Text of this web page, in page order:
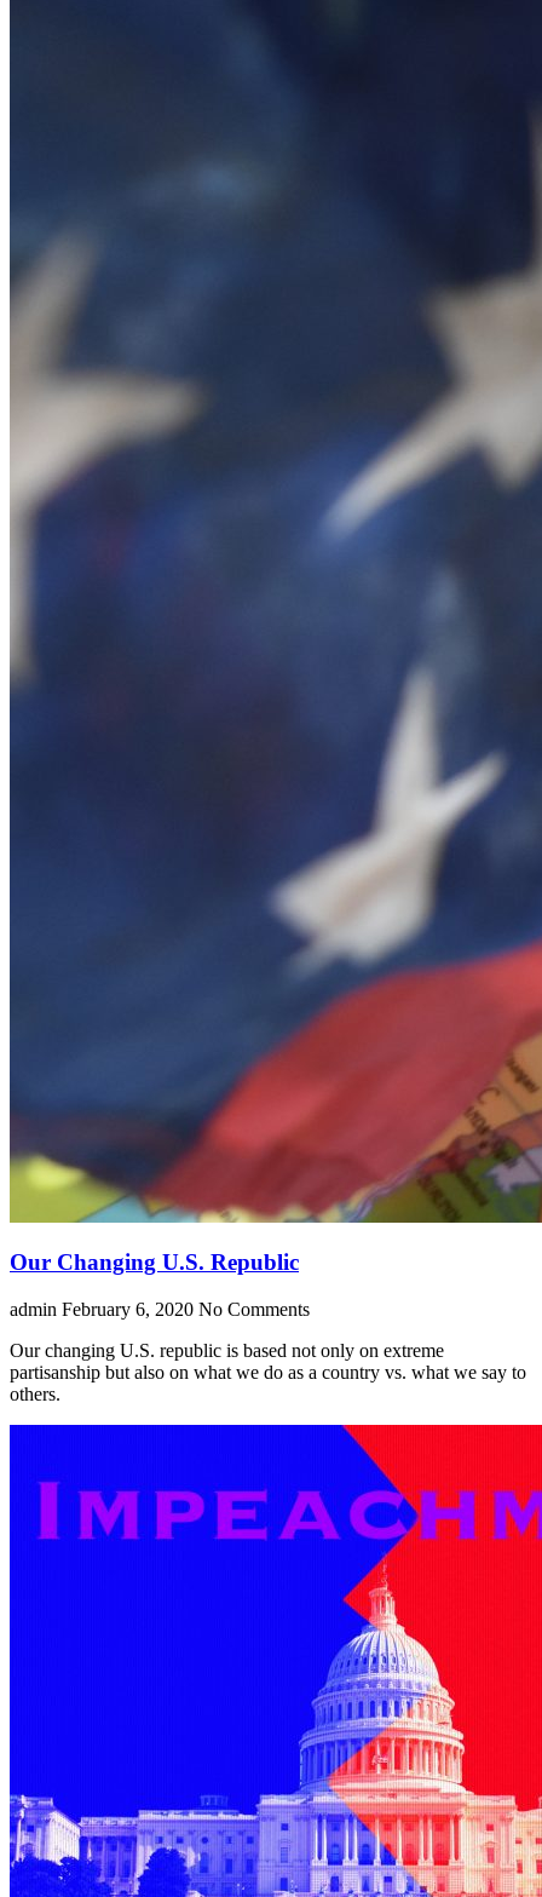
Our Changing U.S. Republic
admin February 6, 2020 No Comments
Our changing U.S. republic is based not only on extreme
partisanship but also on what we do as a country vs. what we say to
others.